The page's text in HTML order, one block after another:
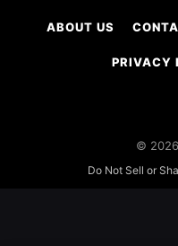
ABOUT US
PRIVACY
©
Do Not Sell or